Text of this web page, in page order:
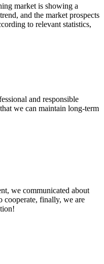
market is showing a
and the market prospects
to relevant statistics,
and responsible
we can maintain long-term
we communicated about
cooperate, finally, we are